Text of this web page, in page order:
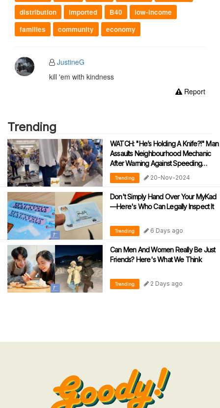
distribution
imported B40
low-income
families
community economy
JustineG
kill 'em with kindness
Report
Trending
WATCH: "He’s Holding A Knife?!" Man
Assaults Neighbourhood Mechanic
After Warning Against Speeding
During Motorcycle Tests
Trending 20-Nov-2024
Don't Simply Hand Over Your MyKad
—Here's Who Can Legally Inspect It
Trending 6 Days ago
Can Men And Women Really Be Just
Friends? Here's What We Think
Trending 2 Days ago